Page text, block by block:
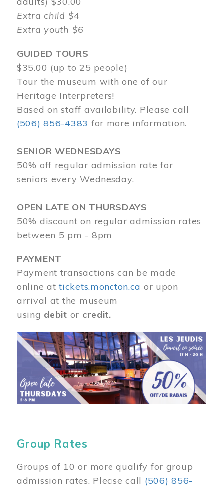
Extra child $4
Extra youth $6
GUIDED TOURS
$35.00 (up to 25 people)
Tour the museum with one of our
Heritage Interpreters!
Based on staff availability. Please call
(506) 856-4383 for more information.
SENIOR WEDNESDAYS
50% off regular admission rate for
seniors every Wednesday.
OPEN LATE ON THURSDAYS
50% discount on regular admission rates
between 5 pm - 8pm
PAYMENT
Payment transactions can be made
online attickets.moncton.ca or upon
arrival at the museum
using debit or credit.
Image
Group Rates
Groups of 10 or more qualify for group
admission rates. Please call (506) 856-